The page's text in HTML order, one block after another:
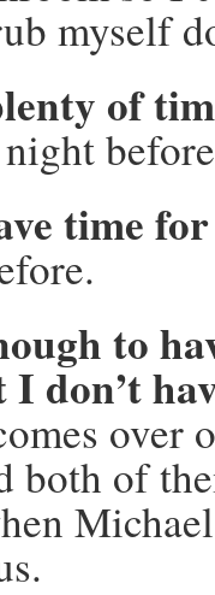
myself
of
time
to
I don’t
over
both of